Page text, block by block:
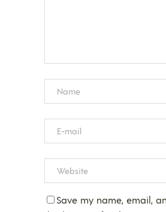
Save my name, email,